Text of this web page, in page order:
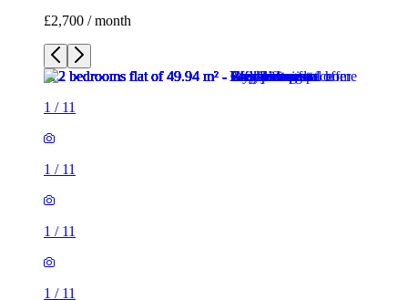
£2,700 / month
1 / 11
1 / 11
1 / 11
1 / 11